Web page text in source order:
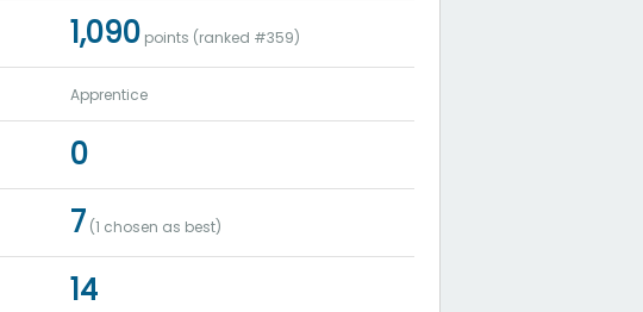
1,090 points (ranked #359)
Apprentice
0
7 (1 chosen as best)
14